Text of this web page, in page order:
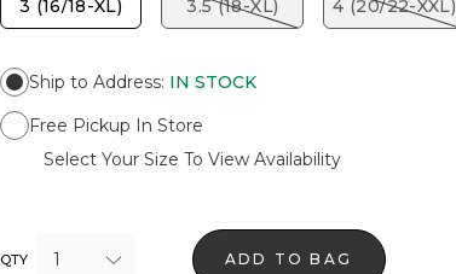
3 (16/18-XL) 3.5 (18-XL) 4 (20/22-XXL)
Ship to Address: IN STOCK
Free Pickup In Store
Select Your Size To View Availability
QTY 1 ADD TO BAG